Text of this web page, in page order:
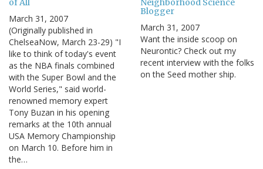
March 31, 2007
(Originally published in
ChelseaNow, March 23-29) "I
like to think of today's event
as the NBA finals combined
with the Super Bowl and the
World Series," said world-
renowned memory expert
Tony Buzan in his opening
remarks at the 10th annual
USA Memory Championship
on March 10. Before him in
the…
Blogger
March 31, 2007
Want the inside scoop on
Neurontic? Check out my
recent interview with the folks
on the Seed mother ship.